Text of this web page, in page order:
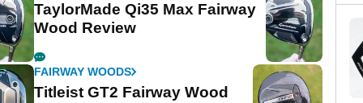
TaylorMade Qi35 Max Fairway
Wood Review
FAIRWAY WOODS
Titleist GT2 Fairway Wood